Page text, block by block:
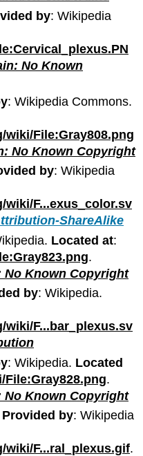
by: Wikipedia
No Known
: Wikipedia Commons.
File:Gray808.png
No Known Copyright
by: Wikipedia
F...exus_color.sv
ShareAlike
Located at:
.
No Known Copyright
by: Wikipedia.
F...bar_plexus.sv
: Wikipedia. Located
.
No Known Copyright
Provided by: Wikipedia
wiki/F...ral_plexus.gif.